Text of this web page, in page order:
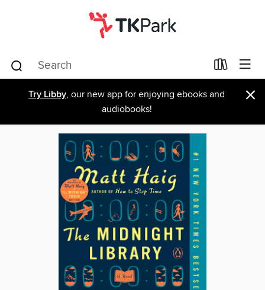
Try Libby, our new app for enjoying ebooks and
audiobooks!
×